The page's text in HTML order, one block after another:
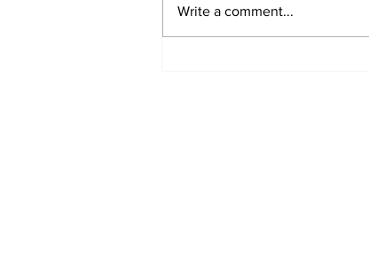
Write a comment...